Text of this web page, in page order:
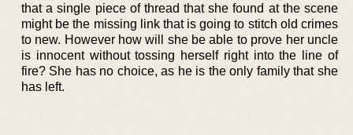
that a single piece of thread that she found at the scene
might be the missing link that is going to stitch old crimes
to new. However how will she be able to prove her uncle
is innocent without tossing herself right into the line of
fire? She has no choice, as he is the only family that she
has left.